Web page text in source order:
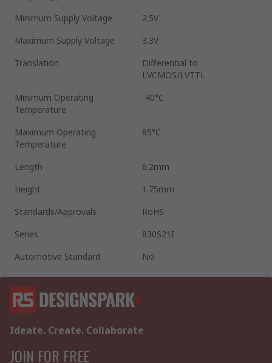
Minimum Supply Voltage
2.5V
Maximum Supply Voltage
3.3V
Translation
Differential to
LVCMOS/LVTTL
Minimum Operating
Temperature
-40°C
Maximum Operating
Temperature
85°C
Length
6.2mm
Height
1.75mm
Standards/Approvals
RoHS
Series
830S21I
Automotive Standard
No
Ideate. Create. Collaborate
JOIN FOR FREE